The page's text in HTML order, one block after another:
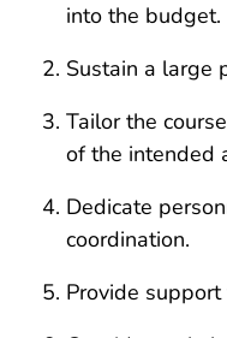
into the budget.
Sustain a large
Tailor the
of the intended
Dedicate
coordination.
Provide